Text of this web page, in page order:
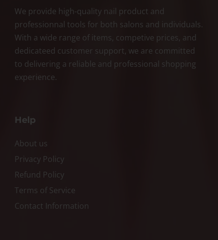
We provide high-quality nail product and
professionnal tools for both salons and individuals.
With a wide range of items, competive prices, and
dedicateed customer support, we are committed
to delivering a reliable and professional shopping
experience.
Help
About us
Privacy Policy
Refund Policy
Terms of Service
Contact Information